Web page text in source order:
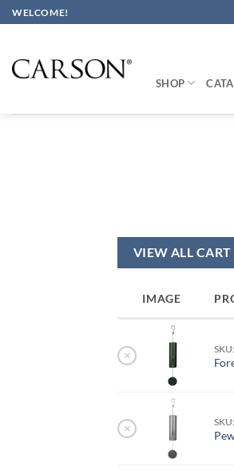
Skip
to
WELCOME!
SHOP
VIEW ALL CART
IMAGE
×
×